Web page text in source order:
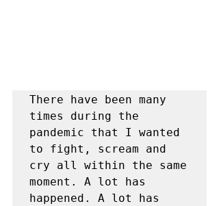
There have been many
times during the
pandemic that I wanted
to fight, scream and
cry all within the same
moment. A lot has
happened. A lot has